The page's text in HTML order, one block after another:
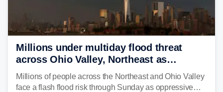
Millions under multiday flood threat
across Ohio Valley, Northeast as
sweltering heat fuels summer storms
Millions of people across the Northeast and Ohio Valley
face a flash flood risk through Sunday as oppressive